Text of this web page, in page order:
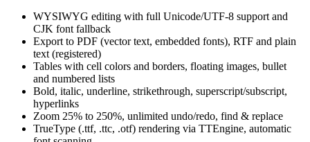
WYSIWYG editing with full Unicode/UTF-8 support and
CJK font fallback
Export to PDF (vector text, embedded fonts), RTF and plain
text (registered)
Tables with cell colors and borders, floating images, bullet
and numbered lists
Bold, italic, underline, strikethrough, superscript/subscript,
hyperlinks
Zoom 25% to 250%, unlimited undo/redo, find & replace
TrueType (.ttf, .ttc, .otf) rendering via TTEngine, automatic